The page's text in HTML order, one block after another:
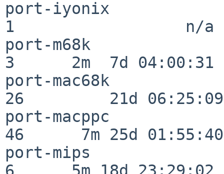
port-iyonix
1                  n/a
port-m68k
3      2m  7d 04:00:31
port-mac68k
26         21d 06:25:09
port-macppc
46      7m 25d 01:55:40
port-mips